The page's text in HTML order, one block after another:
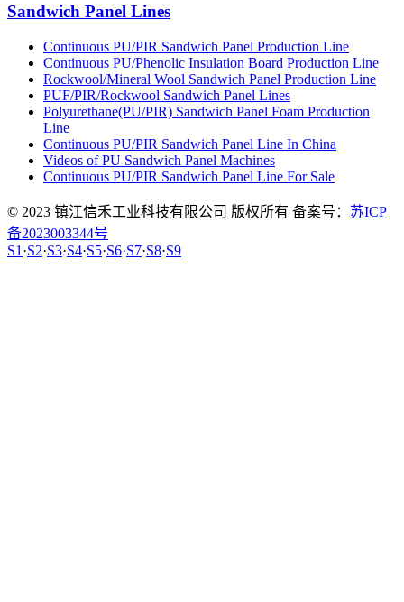
Sandwich Panel Lines
Continuous PU/PIR Sandwich Panel Production Line
Continuous PU/Phenolic Insulation Board Production Line
Rockwool/Mineral Wool Sandwich Panel Production Line
PUF/PIR/Rockwool Sandwich Panel Lines
Polyurethane(PU/PIR) Sandwich Panel Foam Production
Line
Continuous PU/PIR Sandwich Panel Line In China
Videos of PU Sandwich Panel Machines
Continuous PU/PIR Sandwich Panel Line For Sale
© 2023 镇江信禾工业科技有限公司 版权所有 备案号： 苏ICP
备2023003344号
S1 ·S2·S3·S4·S5·S6·S7·S8·S9